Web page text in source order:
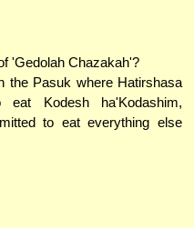
'Gedolah Chazakah'?
the Pasuk where Hatirshasa
Kodesh ha'Kodashim,
to eat everything else